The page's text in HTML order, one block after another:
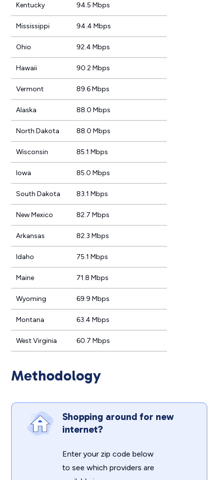
Kentucky 94.5 Mbps
Mississippi 94.4 Mbps
Ohio 92.4 Mbps
Hawaii 90.2 Mbps
Vermont 89.6 Mbps
Alaska 88.0 Mbps
North Dakota 88.0 Mbps
Wisconsin 85.1 Mbps
Iowa 85.0 Mbps
South Dakota 83.1 Mbps
New Mexico 82.7 Mbps
Arkansas 82.3 Mbps
Idaho 75.1 Mbps
Maine 71.8 Mbps
Wyoming 69.9 Mbps
Montana 63.4 Mbps
West Virginia 60.7 Mbps
Methodology
Shopping around for new
internet?
Enter your zip code below
to see which providers are